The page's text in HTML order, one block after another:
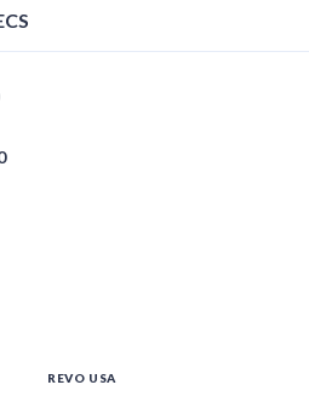
REVO USA